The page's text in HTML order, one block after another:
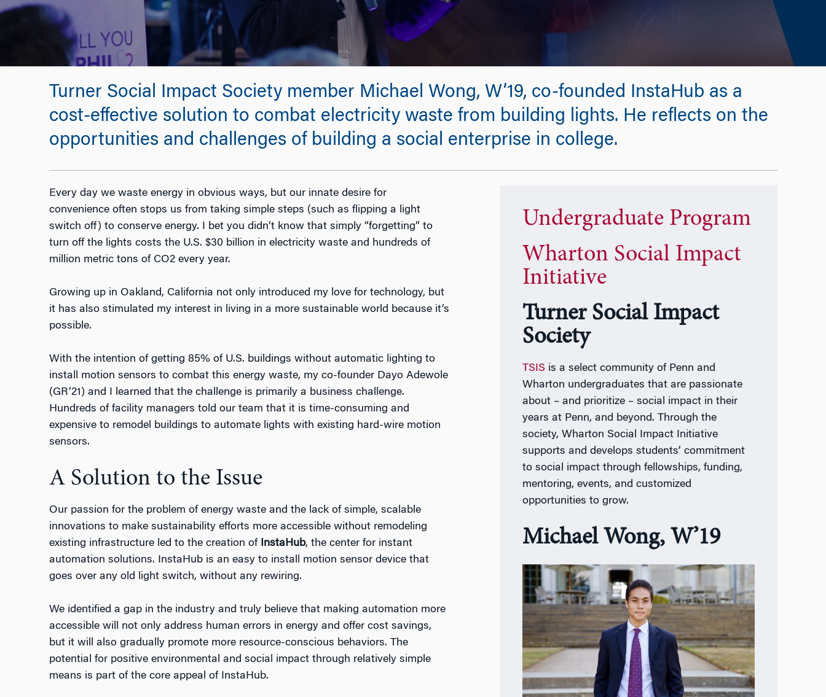
Turner Social Impact Society member Michael Wong, W’19, co-founded InstaHub as a
cost-effective solution to combat electricity waste from building lights. He reflects on the
opportunities and challenges of building a social enterprise in college.
Every day we waste energy in obvious ways, but our innate desire for
convenience often stops us from taking simple steps (such as flipping a light
switch off) to conserve energy. I bet you didn’t know that simply “forgetting” to
turn off the lights costs the U.S. $30 billion in electricity waste and hundreds of
million metric tons of CO2 every year.
Growing up in Oakland, California not only introduced my love for technology, but
it has also stimulated my interest in living in a more sustainable world because it’s
possible.
With the intention of getting 85% of U.S. buildings without automatic lighting to
install motion sensors to combat this energy waste, my co-founder Dayo Adewole
(GR’21) and I learned that the challenge is primarily a business challenge.
Hundreds of facility managers told our team that it is time-consuming and
expensive to remodel buildings to automate lights with existing hard-wire motion
sensors.
A Solution to the Issue
Our passion for the problem of energy waste and the lack of simple, scalable
innovations to make sustainability efforts more accessible without remodeling
existing infrastructure led to the creation of InstaHub, the center for instant
automation solutions. InstaHub is an easy to install motion sensor device that
goes over any old light switch, without any rewiring.
We identified a gap in the industry and truly believe that making automation more
accessible will not only address human errors in energy and offer cost savings,
but it will also gradually promote more resource-conscious behaviors. The
potential for positive environmental and social impact through relatively simple
means is part of the core appeal of InstaHub.
Undergraduate Program
Wharton Social Impact
Initiative
Turner Social Impact
Society
TSIS is a select community of Penn and
Wharton undergraduates that are passionate
about – and prioritize – social impact in their
years at Penn, and beyond. Through the
society, Wharton Social Impact Initiative
supports and develops students’ commitment
to social impact through fellowships, funding,
mentoring, events, and customized
opportunities to grow.
Michael Wong, W’19